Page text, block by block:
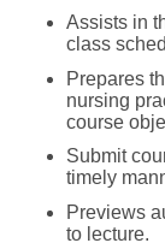
Assists in
class
Prepares
nursing
course
Submit
timely
Previews
to lecture.